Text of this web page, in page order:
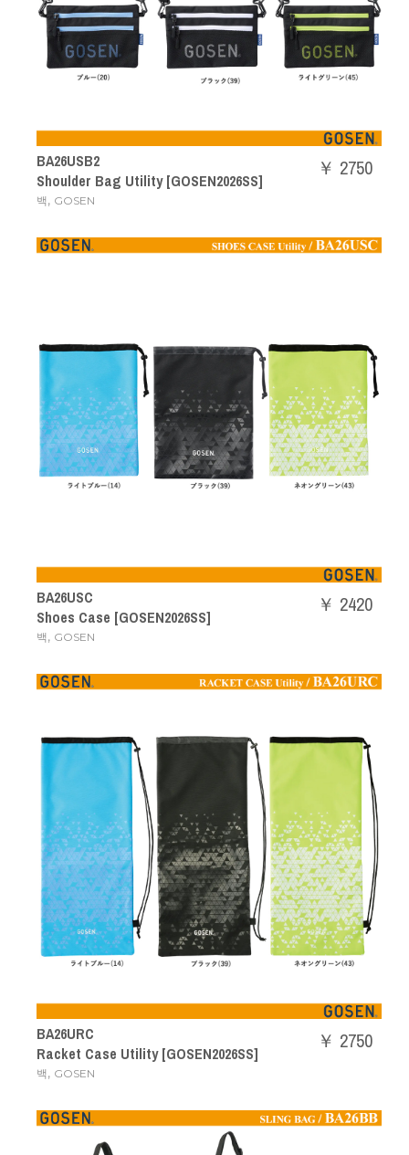
BA26USB2
Shoulder Bag Utility [GOSEN2026SS]
백, GOSEN
￥ 2750
BA26USC
Shoes Case [GOSEN2026SS]
백, GOSEN
￥ 2420
BA26URC
Racket Case Utility [GOSEN2026SS]
백, GOSEN
￥ 2750